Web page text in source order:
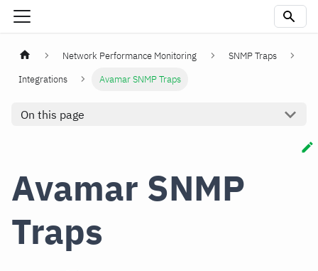
Network Performance Monitoring
SNMP Traps
Integrations
Avamar SNMP Traps
On this page
Avamar SNMP
Traps